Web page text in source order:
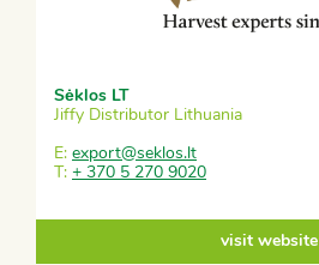
Sėklos LT
Jiffy Distributor Lithuania
E: export@seklos.lt
T: + 370 5 270 9020
visit website